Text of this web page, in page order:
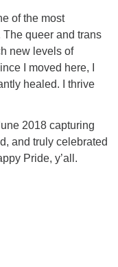
of the most
queer and trans
new levels of
I moved here, I
healed. I thrive
2018 capturing
and truly celebrated
Pride, y’all.